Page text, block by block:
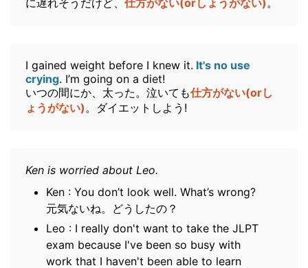
に遅れそうだけど、 仕方がない(orしょうがない)。
I gained weight before I knew it. It's no use
crying. I’m going on a diet!
いつの間にか、太った。泣いても仕方がない(orし
ょうがない)。ダイエットしよう!
Ken is worried about Leo.
Ken : You don’t look well. What’s wrong?
元気ないね。どうしたの？
Leo : I really don't want to take the JLPT
exam because I've been so busy with
work that I haven't been able to learn